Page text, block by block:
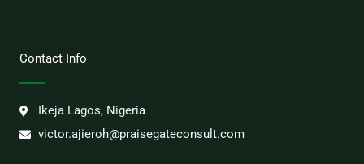
Contact Info
Ikeja Lagos, Nigeria
victor.ajieroh@praisegateconsult.com